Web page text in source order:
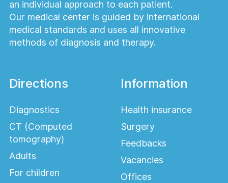
an individual approach to each patient.
Our medical center is guided by international
medical standards and uses all innovative
methods of diagnosis and therapy.
Directions
Diagnostics
CT (Computed
tomography)
Adults
For children
Information
Health insurance
Surgery
Feedbacks
Vacancies
Offices